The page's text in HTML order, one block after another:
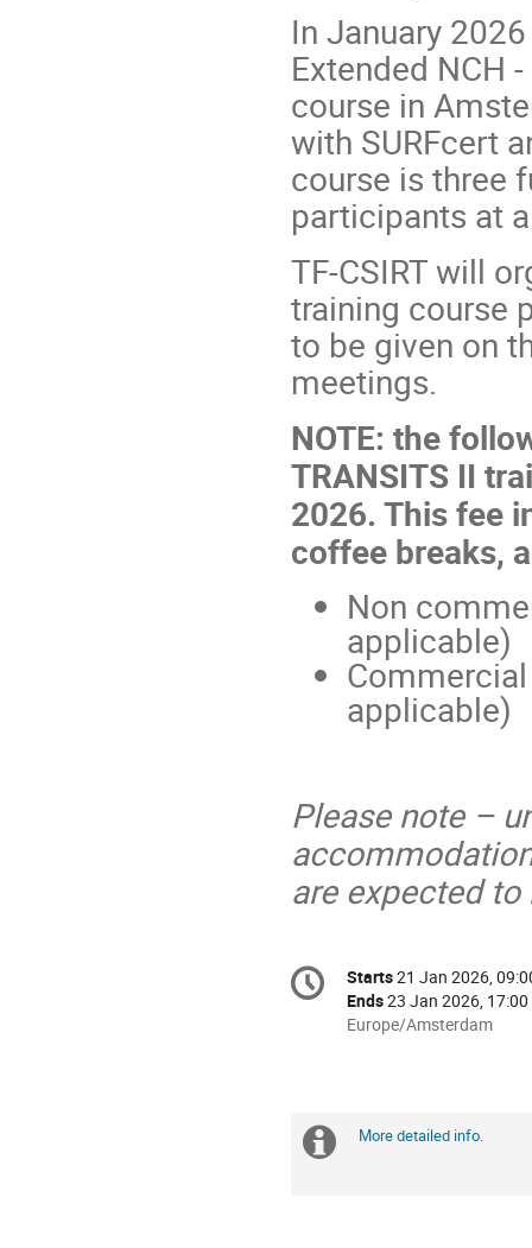
In January
Extended NCH
course in
with SURFcert
course is three
participants at
TF-CSIRT will
training course
to be given on
meetings.
NOTE: the
TRANSITS II
2026. This fee
coffee breaks,
Non
applicable)
applicable)
Please note –
are expected
Conference
information
Date/Time
Starts21 Jan 2026,
Ends23 Jan 2026, 17:00
All
Europe/Amsterdam
Extra
More detailed info.